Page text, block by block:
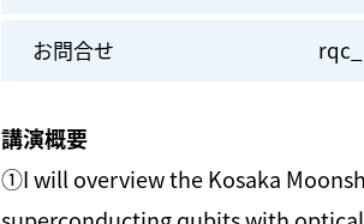
お問合せ
講演概要
①I will overview the Kosaka